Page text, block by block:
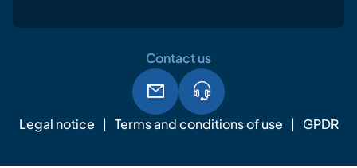
Legal notice Terms and conditions of use GPDR
Contact us